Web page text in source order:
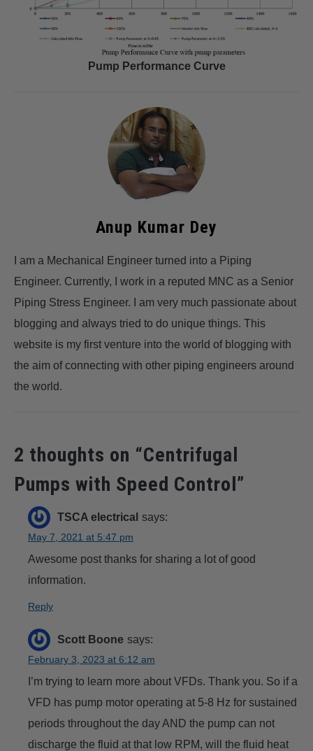
Pump Performance Curve
Anup Kumar Dey
I am a Mechanical Engineer turned into a Piping
Engineer. Currently, I work in a reputed MNC as a Senior
Piping Stress Engineer. I am very much passionate about
blogging and always tried to do unique things. This
website is my first venture into the world of blogging with
the aim of connecting with other piping engineers around
the world.
2 thoughts on “Centrifugal
Pumps with Speed Control”
TSCA electrical says:
May 7, 2021 at 5:47 pm
Awesome post thanks for sharing a lot of good
information.
Reply
Scott Boone says:
February 3, 2023 at 6:12 am
I’m trying to learn more about VFDs. Thank you. So if a
VFD has pump motor operating at 5-8 Hz for sustained
periods throughout the day AND the pump can not
discharge the fluid at that low RPM, will the fluid heat